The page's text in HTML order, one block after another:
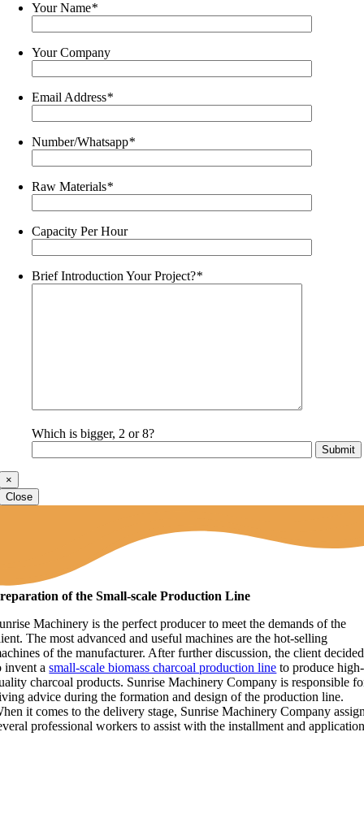
Your Name*
Your Company
Email Address*
Number/Whatsapp*
Raw Materials*
Capacity Per Hour
Brief Introduction Your Project?*
Which is bigger, 2 or 8?
×
Close
of the Small-scale Production Line
Machinery is the perfect producer to meet the demands of the
The most advanced and useful machines are the hot-selling
of the manufacturer. After further discussion, the client decided
invent asmall-scale biomass charcoal production line to produce high-
charcoal products. Sunrise Machinery Company is responsible
advice during the formation and design of the production line.
it comes to the delivery stage, Sunrise Machinery Company
professional workers to assist with the installment and